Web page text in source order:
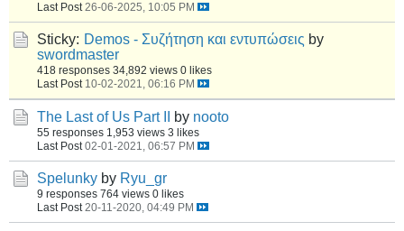
Last Post 26-06-2025, 10:05 PM
Sticky: Demos - Συζήτηση και εντυπώσεις by
swordmaster
418 responses 34,892 views 0 likes
Last Post 10-02-2021, 06:16 PM
The Last of Us Part II by nooto
55 responses 1,953 views 3 likes
Last Post 02-01-2021, 06:57 PM
Spelunky by Ryu_gr
9 responses 764 views 0 likes
Last Post 20-11-2020, 04:49 PM